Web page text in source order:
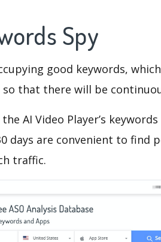
Spy
good keywords,
that there will be
the AI Video Player’s
days are convenient to find
traffic.